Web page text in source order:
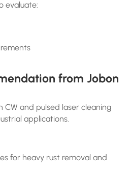
evaluate:
from Jobon
CW and pulsed laser cleaning
applications.
for heavy rust removal and